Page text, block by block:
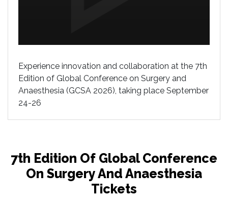
Experience innovation and collaboration at the 7th
Edition of Global Conference on Surgery and
Anaesthesia (GCSA 2026), taking place September
24-26
7th Edition Of Global Conference
On Surgery And Anaesthesia
Tickets